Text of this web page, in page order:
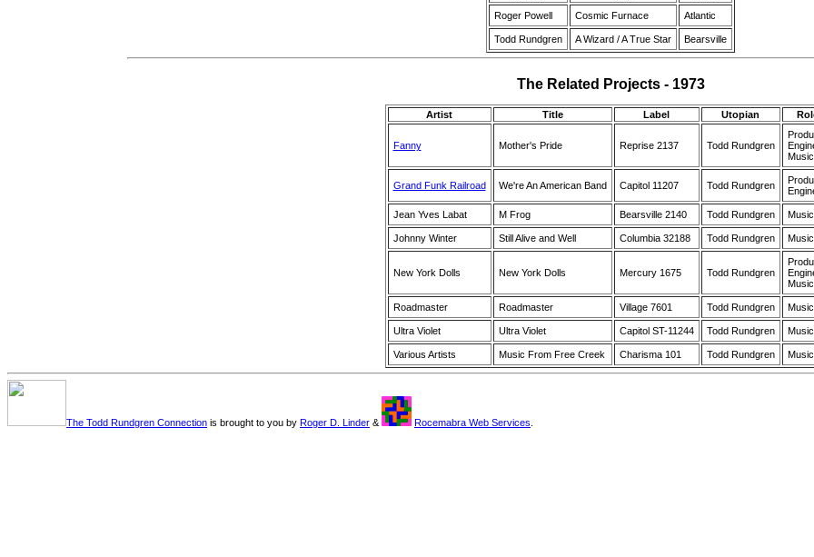
Roger Powell
Cosmic Furnace Atlantic
Todd Rundgren A Wizard / A True Star Bearsville
The Related Projects - 1973
Artist Title Label Utopian
Fanny Mother's Pride Reprise 2137 Todd Rundgren
Grand Funk Railroad We're An American Band Capitol 11207 Todd Rundgren
Jean Yves Labat M Frog Bearsville 2140 Todd Rundgren
Johnny Winter Still Alive and Well Columbia 32188 Todd Rundgren
New York Dolls New York Dolls Mercury 1675 Todd Rundgren
Roadmaster Roadmaster Village 7601 Todd Rundgren
Ultra Violet Ultra Violet Capitol ST-11244 Todd Rundgren
Various Artists Music From Free Creek Charisma 101 Todd Rundgren
The Todd Rundgren Connection is brought to you by Roger D. Linder & Rocemabra Web Services